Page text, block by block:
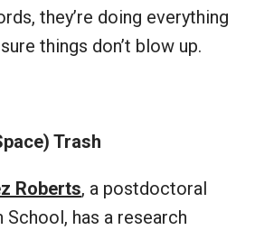
they’re doing everything
things don’t blow up.
Trash
Roberts, a postdoctoral
has a research